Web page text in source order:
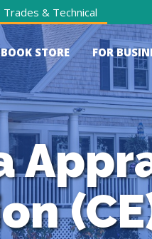
Trades & Technical
BOOK STORE FOR